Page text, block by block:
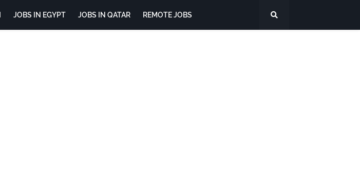
JOBS IN EGYPT JOBS IN QATAR REMOTE JOBS